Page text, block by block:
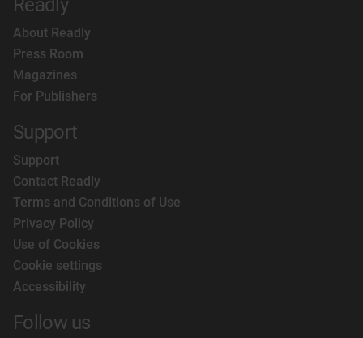
About Readly
Press Room
Magazines
For Publishers
Support
Support
Contact Readly
Terms and Conditions of Use
Privacy Policy
Use of Cookies
Cookie settings
Accessibility
Follow us